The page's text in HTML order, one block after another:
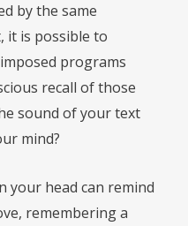
by the same
it is possible to
programs
recall of those
sound of your text
mind?
your head can remind
remembering a